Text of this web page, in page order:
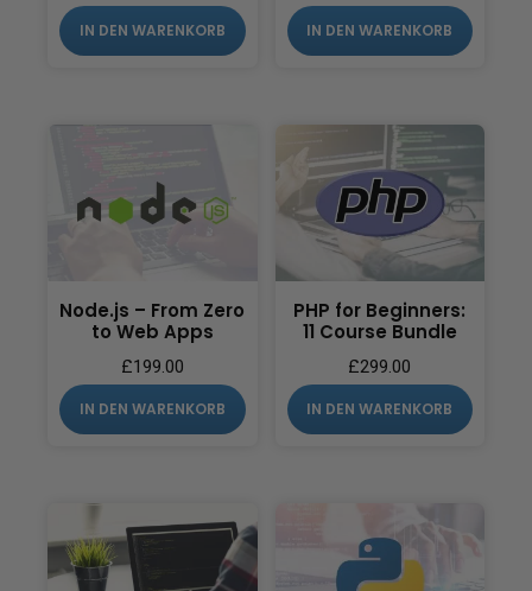
IN DEN WARENKORB IN DEN WARENKORB
Node.js – From Zero
to Web Apps
£199.00
IN DEN WARENKORB
PHP for Beginners:
11 Course Bundle
£299.00
IN DEN WARENKORB